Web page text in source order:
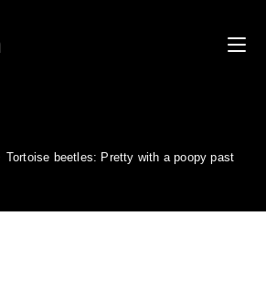
Tortoise beetles: Pretty with a poopy past